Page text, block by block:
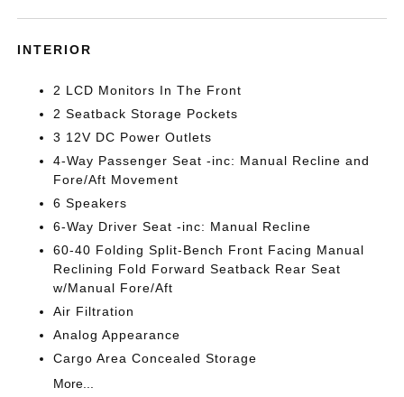
INTERIOR
2 LCD Monitors In The Front
2 Seatback Storage Pockets
3 12V DC Power Outlets
4-Way Passenger Seat -inc: Manual Recline and
Fore/Aft Movement
6 Speakers
6-Way Driver Seat -inc: Manual Recline
60-40 Folding Split-Bench Front Facing Manual
Reclining Fold Forward Seatback Rear Seat
w/Manual Fore/Aft
Air Filtration
Analog Appearance
Cargo Area Concealed Storage
More...